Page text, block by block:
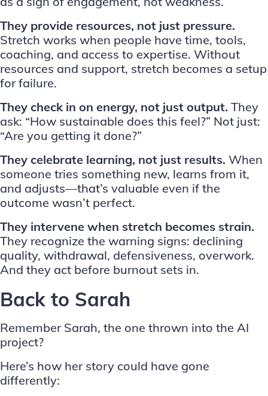
They provide resources, not just pressure.
Stretch works when people have time, tools,
coaching, and access to expertise. Without
resources and support, stretch becomes a setup
for failure.
They check in on energy, not just output. They
ask: “How sustainable does this feel?” Not just:
“Are you getting it done?”
They celebrate learning, not just results. When
someone tries something new, learns from it,
and adjusts—that’s valuable even if the
outcome wasn’t perfect.
They intervene when stretch becomes strain.
They recognize the warning signs: declining
quality, withdrawal, defensiveness, overwork.
And they act before burnout sets in.
Back to Sarah
Remember Sarah, the one thrown into the AI
project?
Here’s how her story could have gone
differently: